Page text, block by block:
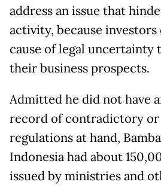
address an issue that
activity, because
cause of legal uncertainty
their business prospects.
Admitted he did not have
record of contradictory or
regulations at hand,
Indonesia had about
issued by ministries and